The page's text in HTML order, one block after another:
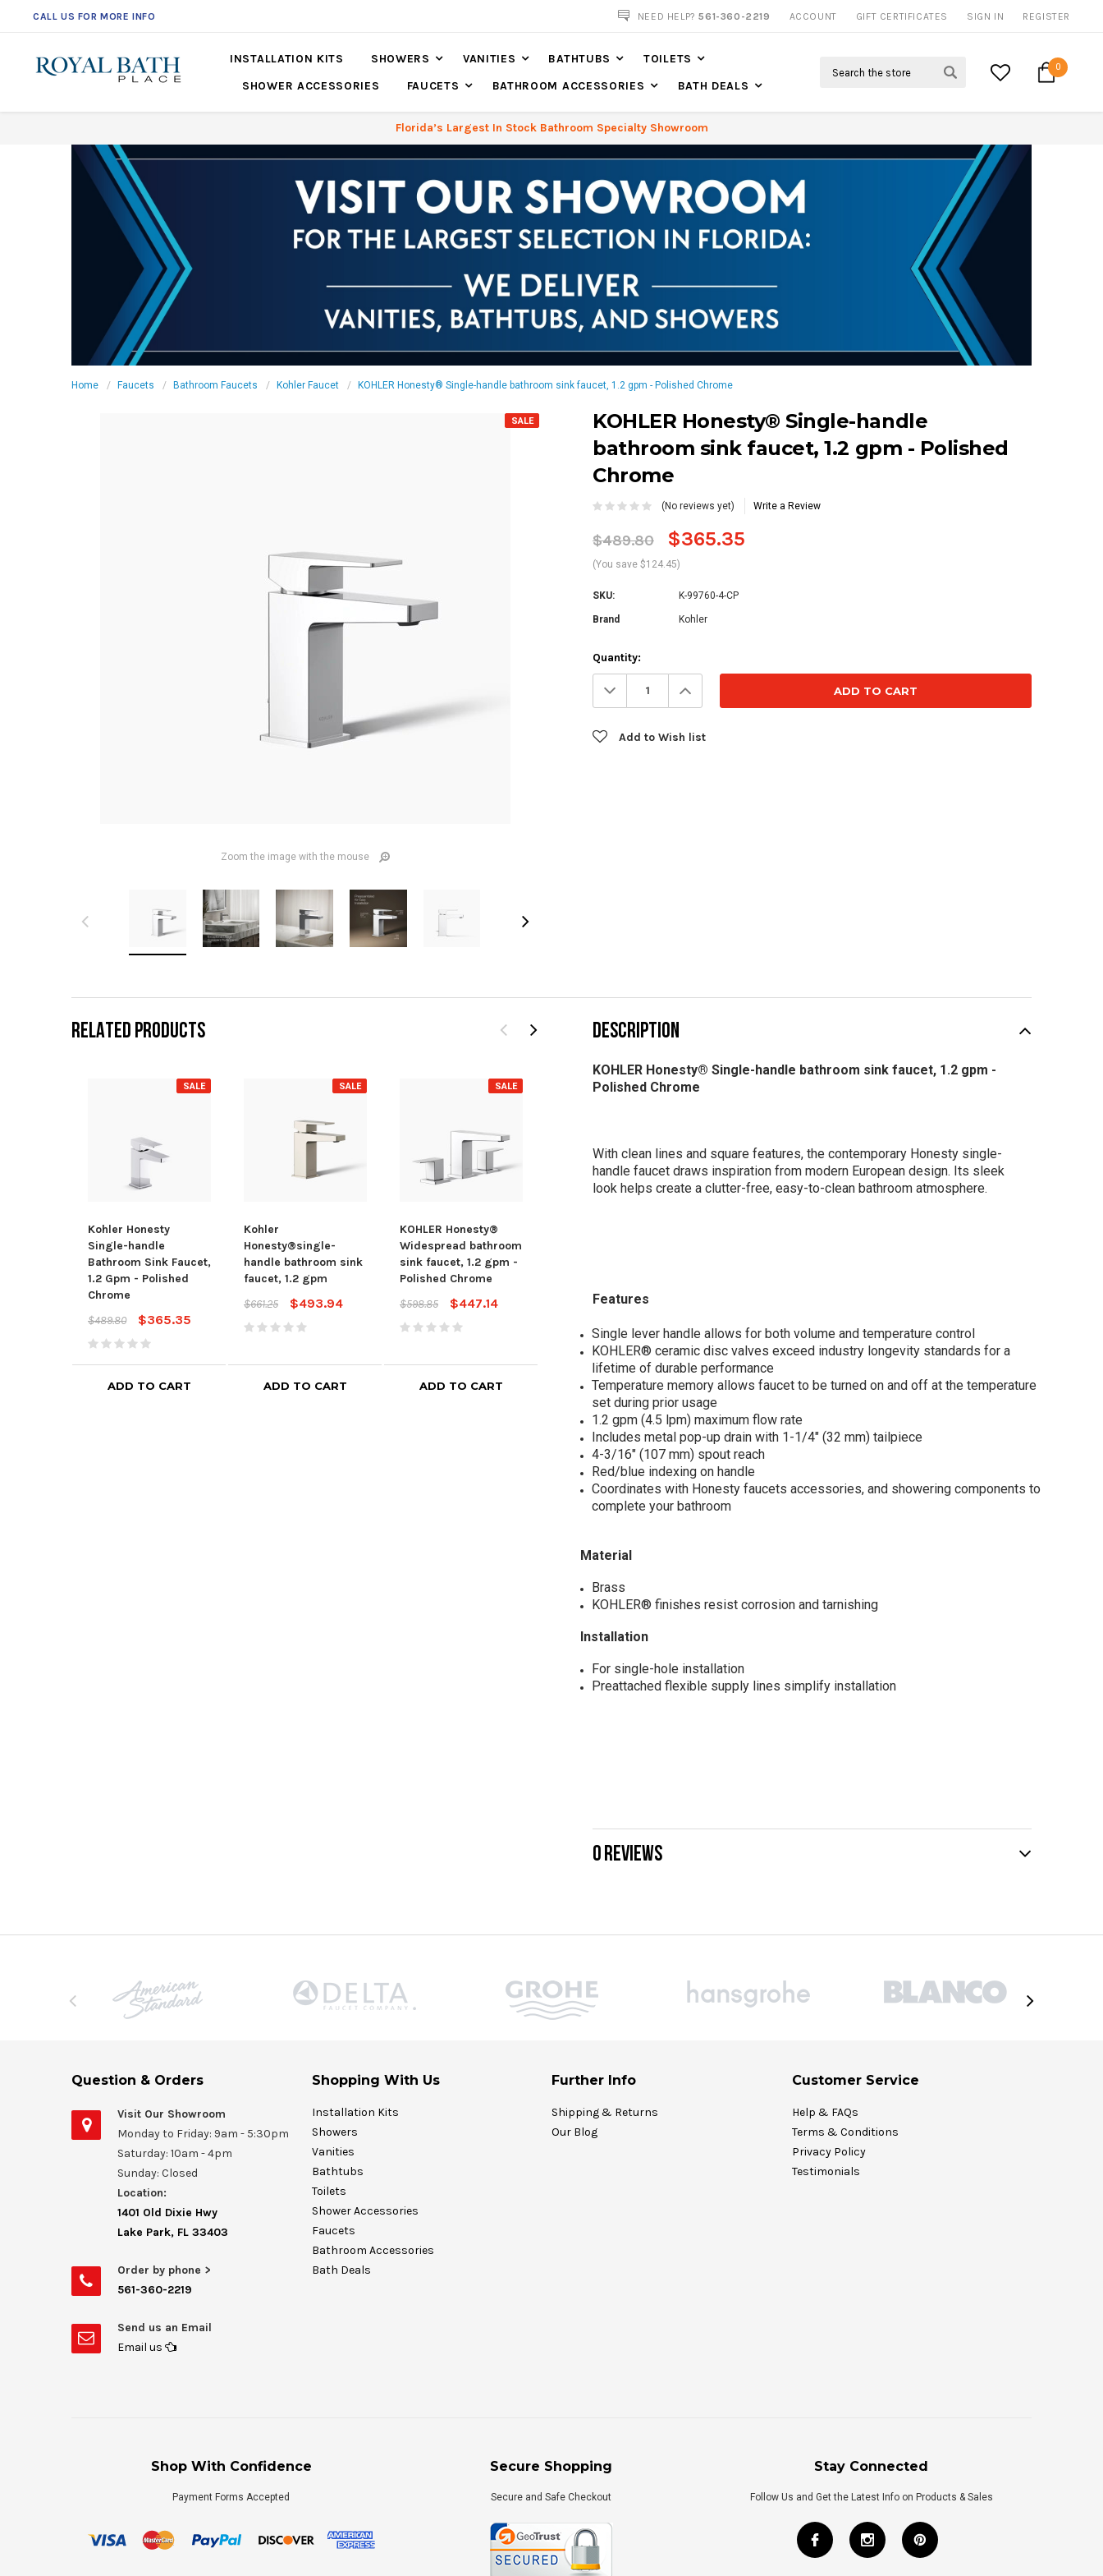
561-360-2219
CALL US FOR MORE INFO
NEED HELP?561-360-2219 ACCOUNT GIFT CERTIFICATES SIGN IN REGISTER
INSTALLATION KITS SHOWERS VANITIES BATHTUBS
TOILETS
SHOWER ACCESSORIES
FAUCETS BATHROOM ACCESSORIES BATH DEALS
0
Florida’s Largest In Stock Bathroom Specialty Showroom
Home Faucets Bathroom Faucets Kohler Faucet KOHLER Honesty® Single-handle bathroom sink faucet, 1.2 gpm - Polished Chrome
SALE
Zoom the image with the mouse
KOHLER Honesty® Single-handle
bathroom sink faucet, 1.2 gpm - Polished
Chrome
(No reviews yet) Write a Review
$489.80 $365.35
(You save $124.45)
SKU: K-99760-4-CP
Brand Kohler
Current
Stock:
Quantity:
Decrease
Quantity: Increase
Quantity:
Add to Wish list
RELATED PRODUCTS
SALE
Kohler Honesty
Single-handle
Bathroom Sink Faucet,
1.2 Gpm - Polished
Chrome
$489.80
$365.35
ADD TO CART
SALE
Kohler
Honesty®single-
handle bathroom sink
faucet, 1.2 gpm
$661.25
$493.94
ADD TO CART
SALE
KOHLER Honesty®
Widespread bathroom
sink faucet, 1.2 gpm -
Polished Chrome
$598.85
$447.14
ADD TO CART
SALE
$598.85
$447.14
ADD TO CART ADD TO CART
DESCRIPTION
KOHLER Honesty® Single-handle bathroom sink faucet, 1.2 gpm -
Polished Chrome
With clean lines and square features, the contemporary Honesty single-
handle faucet draws inspiration from modern European design. Its sleek
look helps create a clutter-free, easy-to-clean bathroom atmosphere.
Features
Single lever handle allows for both volume and temperature control
KOHLER® ceramic disc valves exceed industry longevity standards for a
lifetime of durable performance
Temperature memory allows faucet to be turned on and off at the temperature
set during prior usage
1.2 gpm (4.5 lpm) maximum flow rate
Includes metal pop-up drain with 1-1/4" (32 mm) tailpiece
4-3/16" (107 mm) spout reach
Red/blue indexing on handle
Coordinates with Honesty faucets accessories, and showering components to
complete your bathroom
Material
Brass
KOHLER® finishes resist corrosion and tarnishing
Installation
For single-hole installation
Preattached flexible supply lines simplify installation
0 REVIEWS
Question & Orders
Visit Our Showroom
Monday to Friday: 9am - 5:30pm
Saturday: 10am - 4pm
Sunday: Closed
Location:
1401 Old Dixie Hwy
Lake Park, FL 33403
Order by phone >
561-360-2219
Send us an Email
Email us
Shopping With Us
Installation Kits
Showers
Vanities
Bathtubs
Toilets
Shower Accessories
Faucets
Bathroom Accessories
Bath Deals
Further Info
Shipping & Returns
Our Blog
Customer Service
Help & FAQs
Terms & Conditions
Privacy Policy
Testimonials
Shop With Confidence
Payment Forms Accepted
Secure Shopping
Secure and Safe Checkout
Stay Connected
Follow Us and Get the Latest Info on Products & Sales